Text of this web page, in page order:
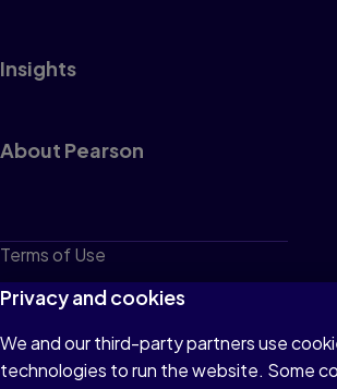
Insights
About Pearson
Terms of Use
Privacy
Cookies
Do not sell or share my personal
Privacy and cookies
We and our third-party partners use
technologies to run the website. Some